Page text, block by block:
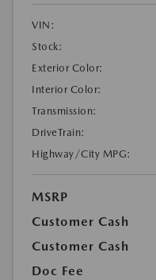
VIN:
Stock:
Exterior Color:
Interior Color:
Transmission:
DriveTrain:
Highway/City MPG:
MSRP
Customer Cash
Customer Cash
Doc Fee